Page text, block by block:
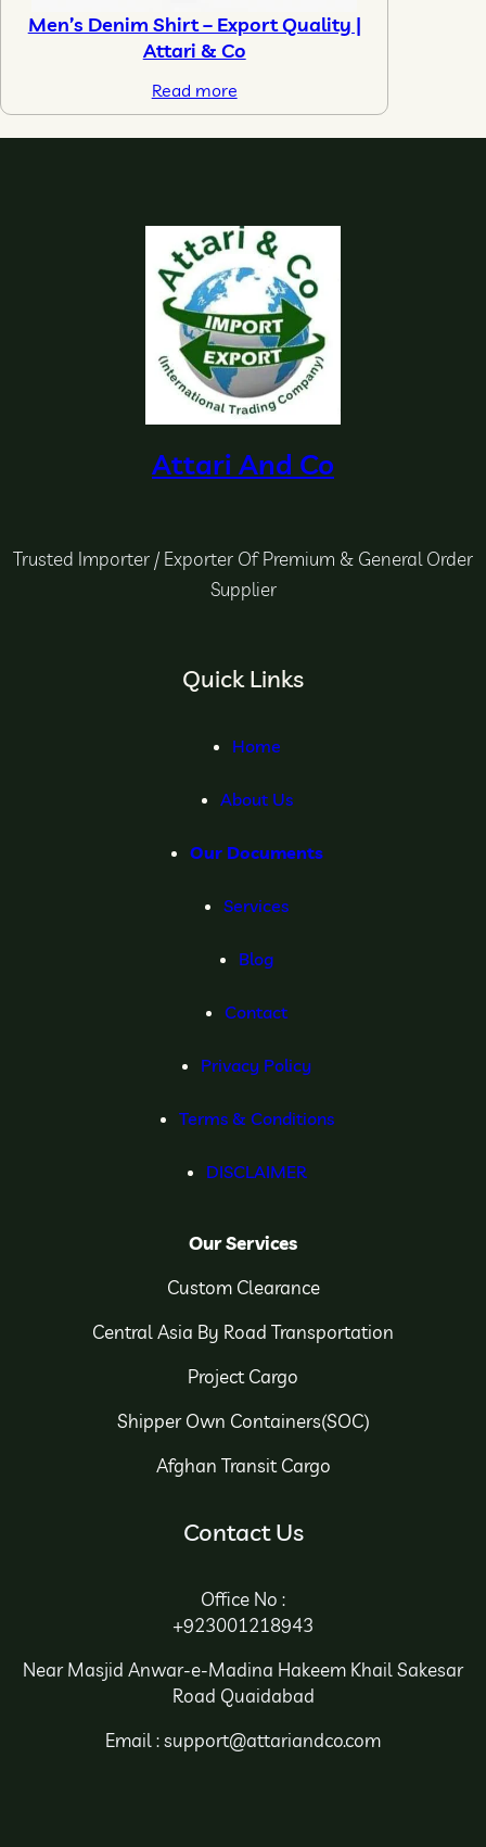
Men’s Denim Shirt – Export Quality |
Attari & Co
Read more
Attari And Co
Trusted Importer / Exporter Of Premium & General Order
Supplier
Quick Links
Home
About Us
Our Documents
Services
Blog
Contact
Privacy Policy
Terms & Conditions
DISCLAIMER
Our Services
Custom Clearance
Central Asia By Road Transportation
Project Cargo
Shipper Own Containers(SOC)
Afghan Transit Cargo
Contact Us
Office No :
+923001218943
Near Masjid Anwar-e-Madina Hakeem Khail Sakesar
Road Quaidabad
Email : support@attariandco.com